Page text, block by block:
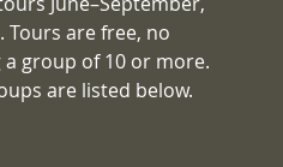
are free, no
group of 10 or more.
are listed below.